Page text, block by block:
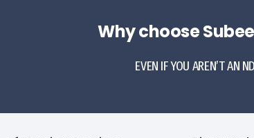
Why choose
EVEN IF YOU AREN’T AN